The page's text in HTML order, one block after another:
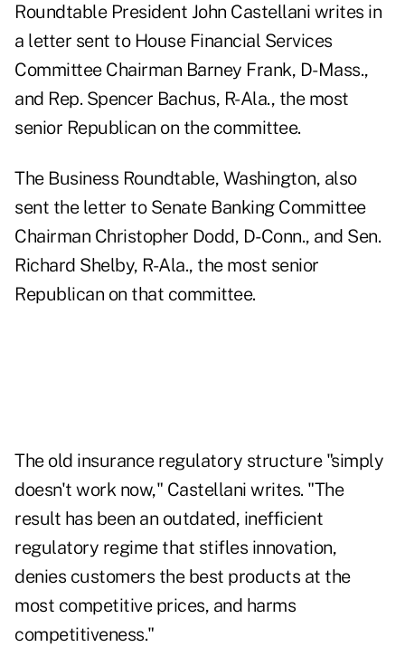
Roundtable President John Castellani writes in
a letter sent to House Financial Services
Committee Chairman Barney Frank, D-Mass.,
and Rep. Spencer Bachus, R-Ala., the most
senior Republican on the committee.
The Business Roundtable, Washington, also
sent the letter to Senate Banking Committee
Chairman Christopher Dodd, D-Conn., and Sen.
Richard Shelby, R-Ala., the most senior
Republican on that committee.
The old insurance regulatory structure "simply
doesn't work now," Castellani writes. "The
result has been an outdated, inefficient
regulatory regime that stifles innovation,
denies customers the best products at the
most competitive prices, and harms
competitiveness."